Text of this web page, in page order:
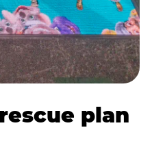
plan